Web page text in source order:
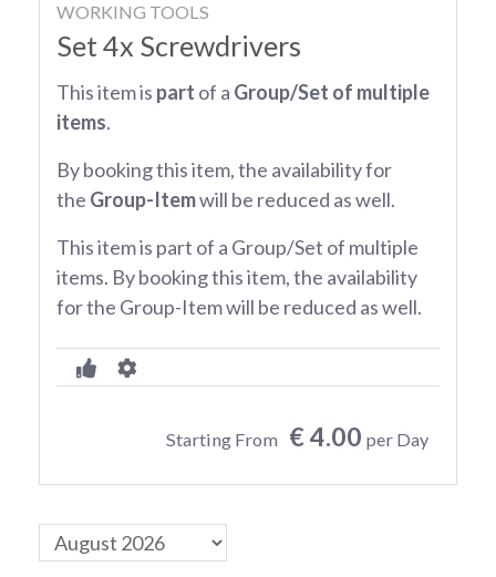
WORKING TOOLS
Set 4x Screwdrivers
This item is part of a Group/Set of multiple
items.
By booking this item, the availability for
the Group-Itemwill be reduced as well.
This item is part of a Group/Set of multiple
items. By booking this item, the availability
for the Group-Item will be reduced as well.
Starting From € 4.00 per Day